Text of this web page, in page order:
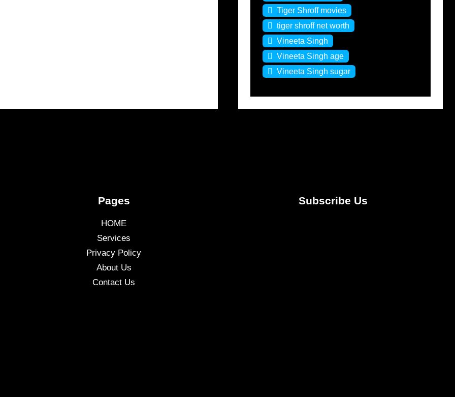
Tiger Shroff movies
tiger shroff net worth
Vineeta Singh
Vineeta Singh age
Vineeta Singh sugar
Pages
HOME
Services
Privacy Policy
About Us
Contact Us
Subscribe Us